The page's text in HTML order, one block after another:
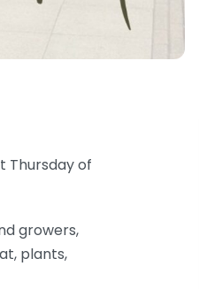
Thursday of
growers,
plants,